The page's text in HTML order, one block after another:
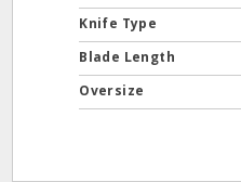
Knife Type
Blade Length
Oversize